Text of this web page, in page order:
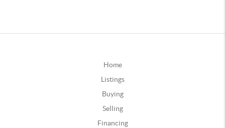
Home
Listings
Buying
Selling
Financing